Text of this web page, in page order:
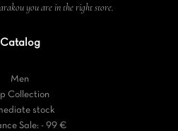
you are in the right store.
Catalog
Men
Collection
stock
Sale: - 99 €